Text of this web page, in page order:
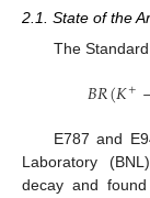
2.1. State of the
The
𝐵𝑅(𝐾+
E787 and
Laboratory
decay and